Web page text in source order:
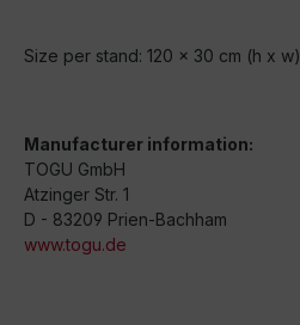
Size per stand: 120 x 30 cm (h x w)
Manufacturer information:
TOGU GmbH
Atzinger Str. 1
D - 83209 Prien-Bachham
www.togu.de